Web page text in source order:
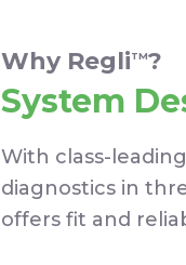
Why RegliTM?
System
With class-
diagnostics in
offers fit and